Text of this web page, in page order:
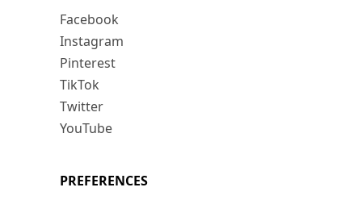
Facebook
Instagram
Pinterest
TikTok
Twitter
YouTube
PREFERENCES